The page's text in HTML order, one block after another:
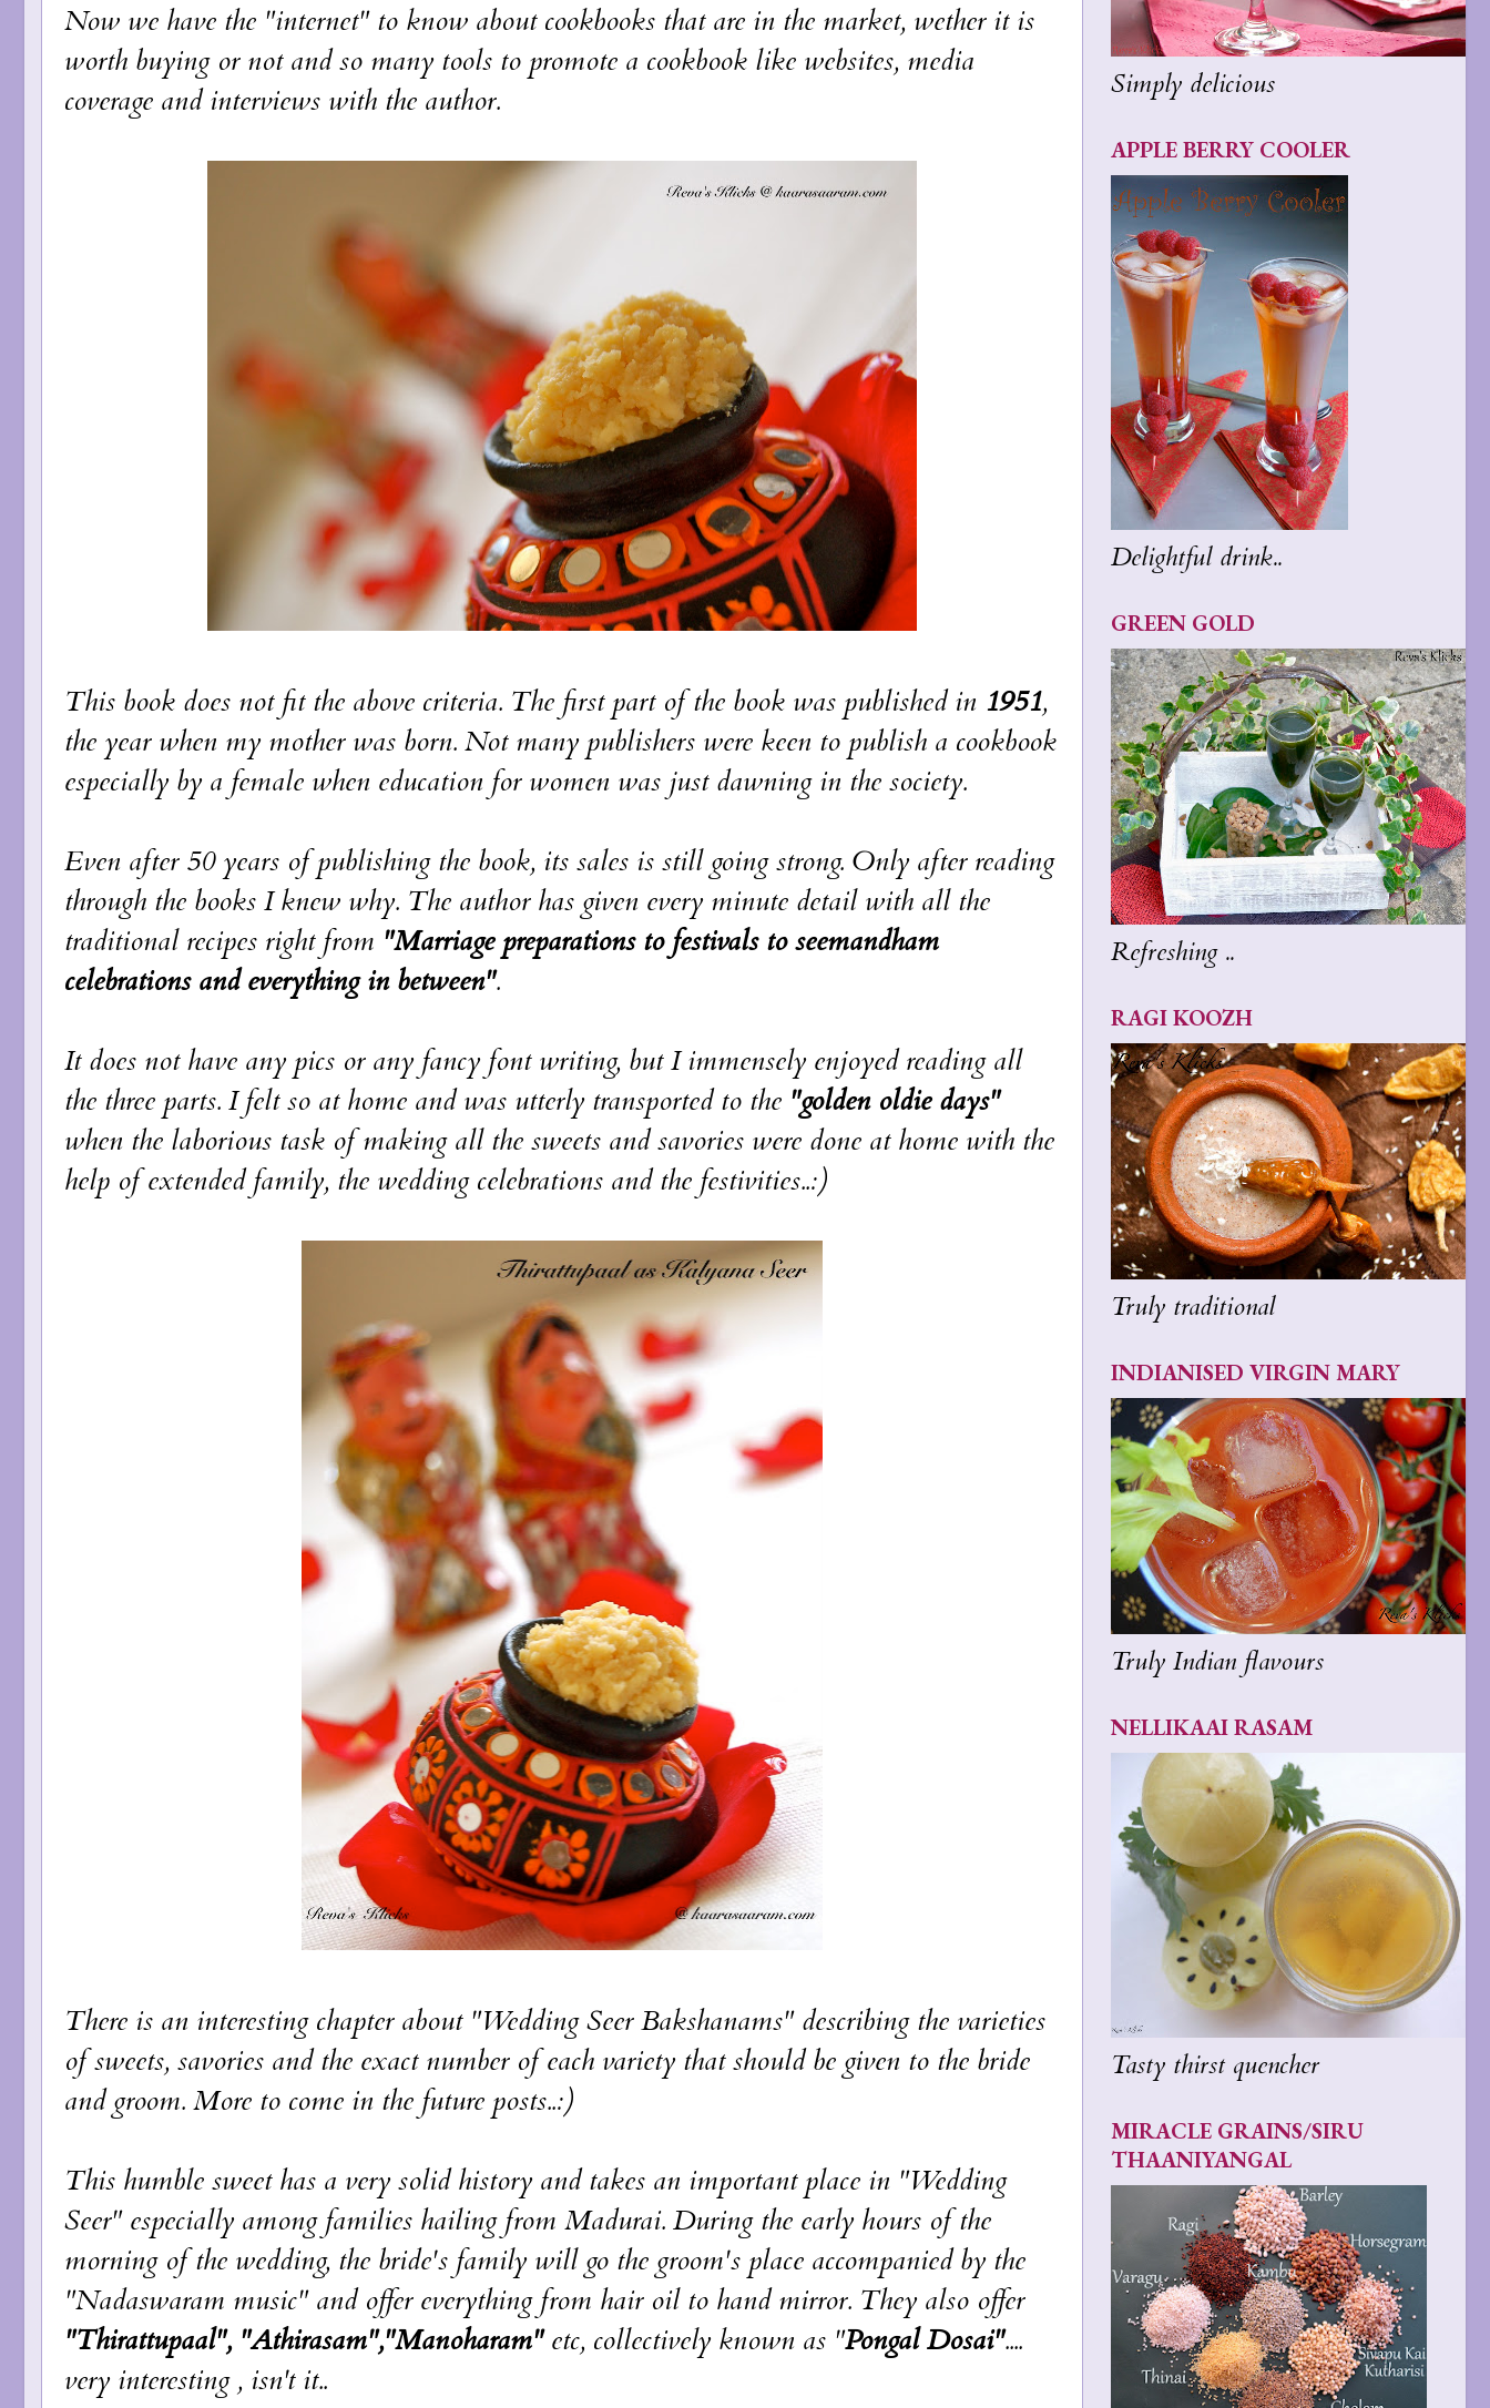
Now we have the "internet" to know about cookbooks that are in the market, wether it is
worth buying or not and so many tools to promote a cookbook like websites, media
coverage and interviews with the author.
This book does not fit the above criteria. The first part of the book was published in 1951,
the year when my mother was born. Not many publishers were keen to publish a cookbook
especially by a female when education for women was just dawning in the society.
Even after 50 years of publishing the book, its sales is still going strong. Only after reading
through the books I knew why. The author has given every minute detail with all the
traditional recipes right from "Marriage preparations to festivals to seemandham
celebrations and everything in between".
It does not have any pics or any fancy font writing, but I immensely enjoyed reading all
the three parts. I felt so at home and was utterly transported to the "golden oldie days"
when the laborious task of making all the sweets and savories were done at home with the
help of extended family, the wedding celebrations and the festivities..:)
There is an interesting chapter about "Wedding Seer Bakshanams" describing the varieties
of sweets, savories and the exact number of each variety that should be given to the bride
and groom. More to come in the future posts..:)
This humble sweet has a very solid history and takes an important place in "Wedding
Seer" especially among families hailing from Madurai. During the early hours of the
morning of the wedding, the bride's family will go the groom's place accompanied by the
"Nadaswaram music" and offer everything from hair oil to hand mirror. They also offer
"Thirattupaal", "Athirasam","Manoharam"etc, collectively known as "Pongal Dosai"....
very interesting , isn't it..
Simply delicious
APPLE BERRY COOLER
Delightful drink..
GREEN GOLD
Refreshing ..
RAGI KOOZH
Truly traditional
INDIANISED VIRGIN MARY
Truly Indian flavours
NELLIKAAI RASAM
Tasty thirst quencher
MIRACLE GRAINS/SIRU
THAANIYANGAL